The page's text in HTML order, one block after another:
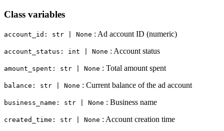
Class variables
account_id: str | None : Ad account ID (numeric)
account_status: int | None : Account status
amount_spent: str | None : Total amount spent
balance: str | None : Current balance of the ad account
business_name: str | None : Business name
created_time: str | None : Account creation time